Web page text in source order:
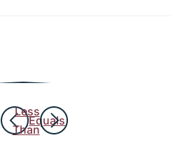
Equals
Less
Than